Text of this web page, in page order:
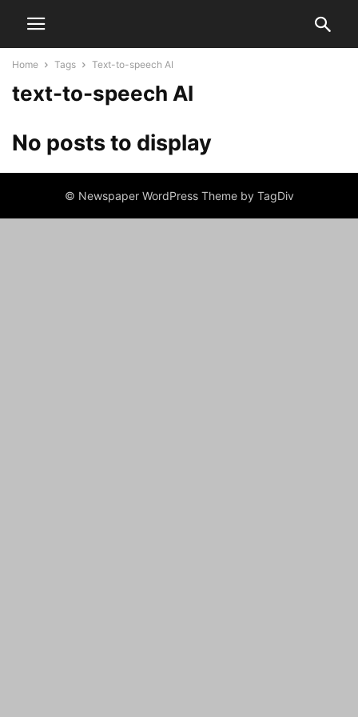
Home Tags Text-to-speech AI
text-to-speech AI
No posts to display
© Newspaper WordPress Theme by TagDiv